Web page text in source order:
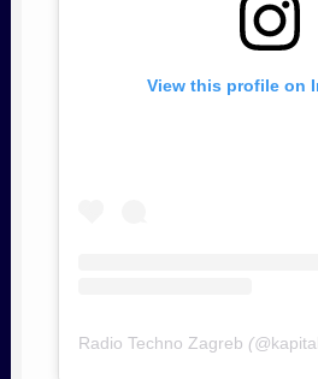
View this profile on
Radio Techno Zagreb (@